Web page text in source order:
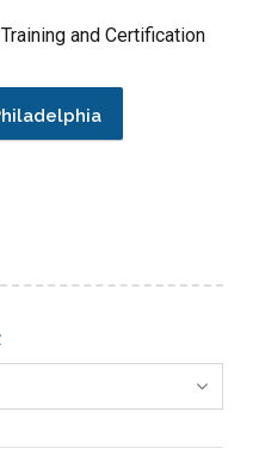
and Certification